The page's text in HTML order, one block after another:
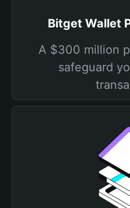
Bitget Wallet
A $300 million
safeguard